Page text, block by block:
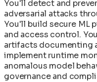
You'll detect and
adversarial attacks
You'll build secure ML
and access control.
artifacts documenting
implement runtime
anomalous model
governance and